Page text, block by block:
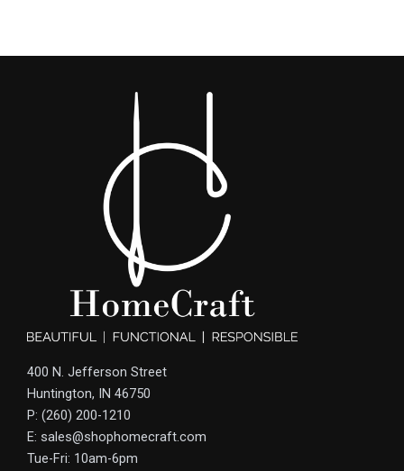
400 N. Jefferson Street
Huntington, IN 46750
P: (260) 200-1210
E: sales@shophomecraft.com
Tue-Fri: 10am-6pm